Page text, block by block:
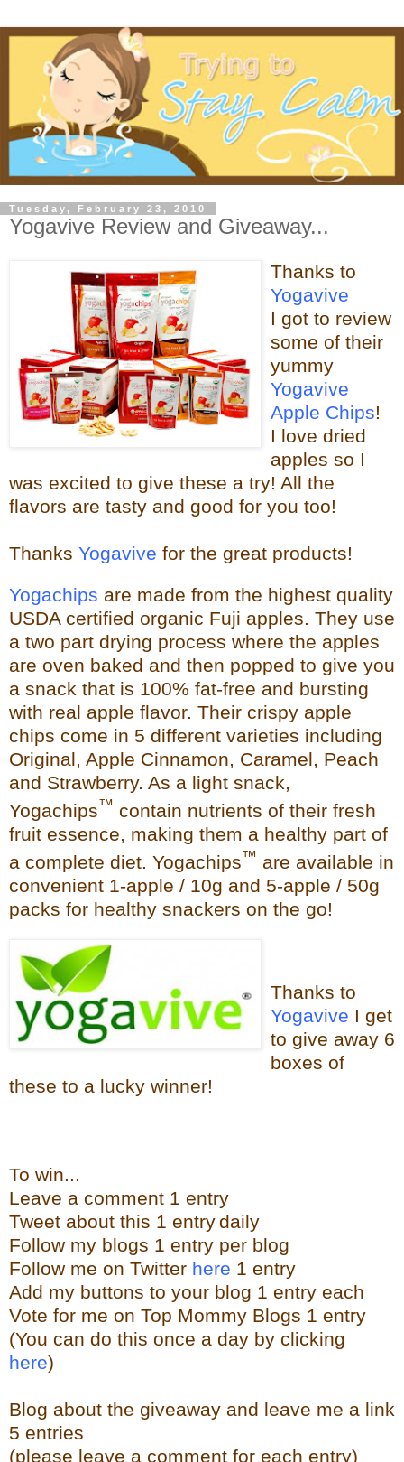
Tuesday, February 23, 2010
Yogavive Review and Giveaway...
Thanks to
Yogavive
I got to review
some of their
yummy
Yogavive
Apple Chips!
I love dried
apples so I
was excited to give these a try! All the
flavors are tasty and good for you too!
Thanks Yogavive for the great products!
Yogachips are made from the highest quality
USDA certified organic Fuji apples. They use
a two part drying process where the apples
are oven baked and then popped to give you
a snack that is 100% fat-free and bursting
with real apple flavor. Their crispy apple
chips come in 5 different varieties including
Original, Apple Cinnamon, Caramel, Peach
and Strawberry. As a light snack,
Yogachips™ contain nutrients of their fresh
fruit essence, making them a healthy part of
a complete diet. Yogachips™ are available in
convenient 1-apple / 10g and 5-apple / 50g
packs for healthy snackers on the go!
Thanks to
Yogavive I get
to give away 6
boxes of
these to a lucky winner!
To win...
Leave a comment 1 entry
Tweet about this 1 entrydaily
Follow my blogs 1 entry per blog
Follow me on Twitter here 1 entry
Add my buttons to your blog 1 entry each
Vote for me on Top Mommy Blogs 1 entry
(You can do this once a day by clicking
here)
Blog about the giveaway and leave me a link
5 entries
(please leave a comment for each entry)